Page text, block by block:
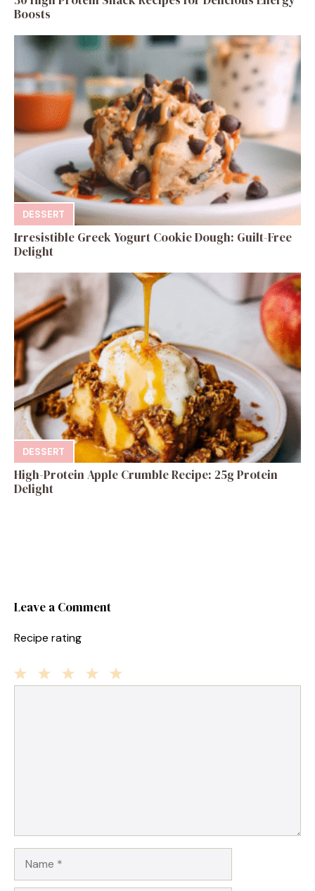
Boosts
DESSERT
Irresistible Greek Yogurt Cookie Dough: Guilt-Free
Delight
DESSERT
High-Protein Apple Crumble Recipe: 25g Protein
Delight
Leave a Comment
Recipe rating